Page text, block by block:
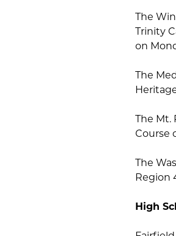
The
Trinity
on
The
The Mt.
Course
The
Region
High